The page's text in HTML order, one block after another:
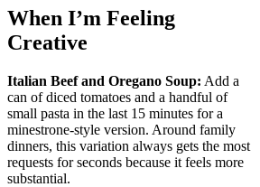
When I’m Feeling
Creative
Italian Beef and Oregano Soup: Add a
can of diced tomatoes and a handful of
small pasta in the last 15 minutes for a
minestrone-style version. Around family
dinners, this variation always gets the most
requests for seconds because it feels more
substantial.